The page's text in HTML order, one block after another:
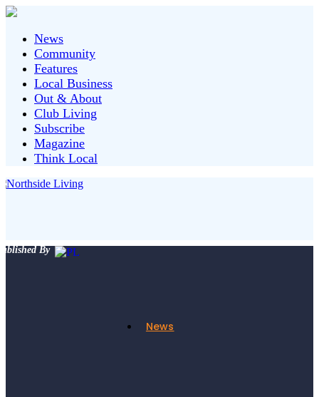
News
Community
Features
Local Business
Out & About
Club Living
Subscribe
Magazine
Think Local
By
News